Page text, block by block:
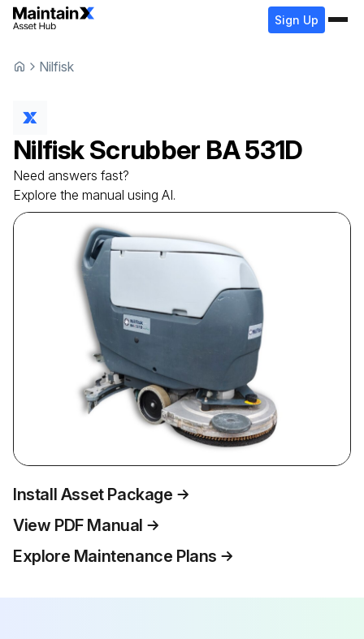
Sign Up
Nilfisk
NilfiskScrubber BA 531D
Need answers fast?
Explore the manual using AI.
Install Asset Package
View PDF Manual
Explore Maintenance Plans